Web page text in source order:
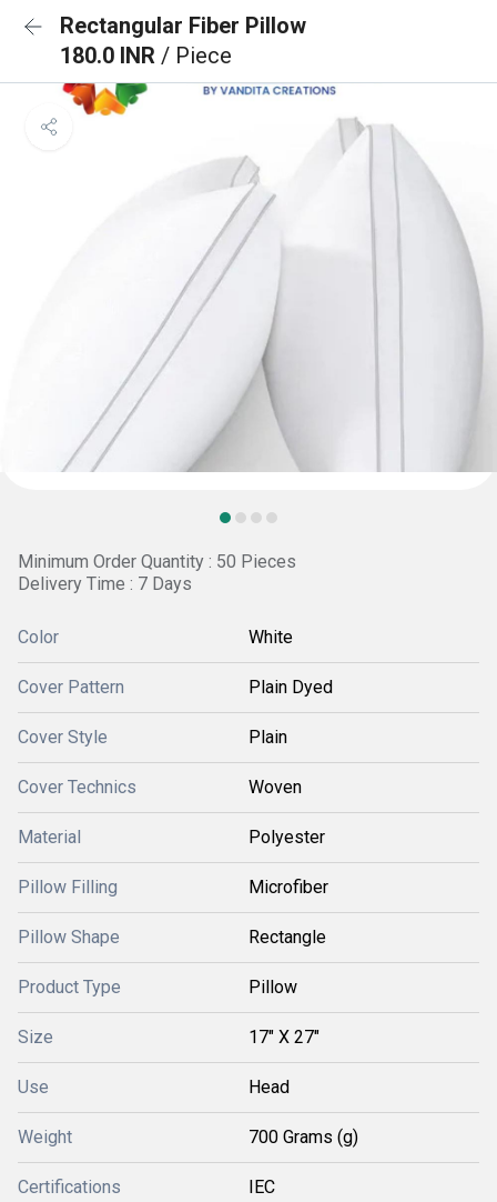
Rectangular Fiber Pillow
180.0 INR / Piece
Minimum Order Quantity : 50 Pieces
Delivery Time : 7 Days
Color White
Cover Pattern Plain Dyed
Cover Style Plain
Cover Technics Woven
Material Polyester
Pillow Filling Microfiber
Pillow Shape Rectangle
Product Type Pillow
Size 17" X 27"
Use Head
Weight 700 Grams (g)
Certifications IEC